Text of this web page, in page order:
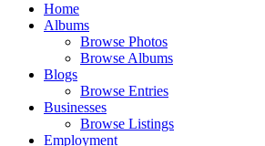
Home
Albums
Browse Photos
Browse Albums
Blogs
Browse Entries
Businesses
Browse Listings
Employment